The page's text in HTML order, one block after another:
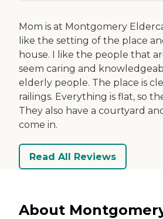
Mom is at Montgomery
like the setting of the place
house. I like the people that
seem caring and
elderly people. The place is
railings. Everything is flat, so
They also have a courtyard
come in.
Read All Reviews
About